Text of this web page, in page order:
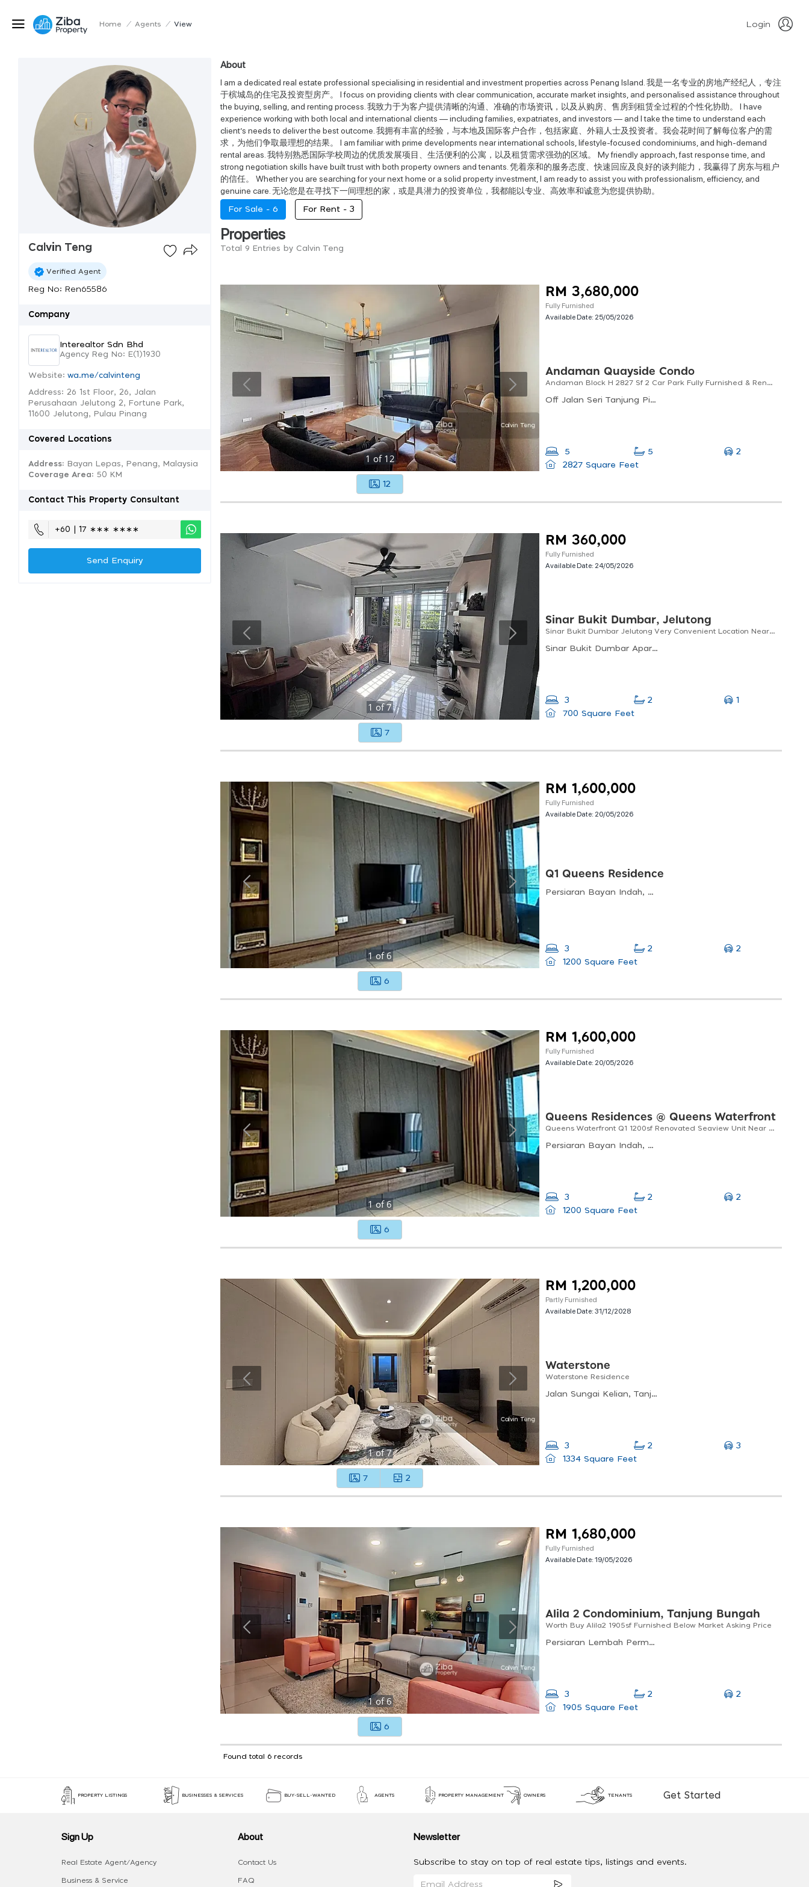
Home / Agents / View Login
Calvin Teng
Verified Agent
Reg No: Ren65586
Company
Interealtor Sdn Bhd
Agency Reg No: E(1)1930
Website: wa.me/calvinteng
Address: 26 1st Floor, 26, Jalan
Perusahaan Jelutong 2, Fortune Park,
11600 Jelutong, Pulau Pinang
Covered Locations
Address: Bayan Lepas, Penang, Malaysia
Coverage Area: 50 KM
Contact This Property Consultant
+60 | 17 ∗∗∗ ∗∗∗∗
Send Enquiry
About
I am a dedicated real estate professional specialising in residential and investment properties across Penang Island. 我是一名专业的房地产经纪人，专注
于槟城岛的住宅及投资型房产。 I focus on providing clients with clear communication, accurate market insights, and personalised assistance throughout
the buying, selling, and renting process. 我致力于为客户提供清晰的沟通、准确的市场资讯，以及从购房、售房到租赁全过程的个性化协助。 I have
experience working with both local and international clients — including families, expatriates, and investors — and I take the time to understand each
client’s needs to deliver the best outcome. 我拥有丰富的经验，与本地及国际客户合作，包括家庭、外籍人士及投资者。我会花时间了解每位客户的需
求，为他们争取最理想的结果。 I am familiar with prime developments near international schools, lifestyle-focused condominiums, and high-demand
rental areas. 我特别熟悉国际学校周边的优质发展项目、生活便利的公寓，以及租赁需求强劲的区域。 My friendly approach, fast response time, and
strong negotiation skills have built trust with both property owners and tenants. 凭着亲和的服务态度、快速回应及良好的谈判能力，我赢得了房东与租户
的信任。 Whether you are searching for your next home or a solid property investment, I am ready to assist you with professionalism, efficiency, and
genuine care. 无论您是在寻找下一间理想的家，或是具潜力的投资单位，我都能以专业、高效率和诚意为您提供协助。
For Sale - 6 For Rent - 3
Properties
Total 9 Entries by Calvin Teng
1 of 12
12
RM 3,680,000
Fully Furnished
Available Date: 25/05/2026
Andaman Quayside Condo
Andaman Block H 2827 Sf 2 Car Park Fully Furnished & Renovated Near To Straits Quay Marina Mall
Off Jalan Seri Tanjung Pinang, Seri Tanjung Pinang, 10470, Penang
5 5
2
2827 Square Feet
1 of7
7
RM 360,000
Fully Furnished
Available Date: 24/05/2026
Sinar Bukit Dumbar, Jelutong
Sinar Bukit Dumbar Jelutong Very Convenient Location Near Lotus E-gate & The Light City
Sinar Bukit Dumbar Apartment, Jalan Faraday, Bukit Dumbar, 11600 Jelutong, Pulau Pinang, Malaysia
3 2
1
700 Square Feet
1of6
6
RM 1,600,000
Fully Furnished
Available Date: 20/05/2026
Q1 Queens Residence
Persiaran Bayan Indah, Bayan Lepas, Pulau Pinang, Malaysia
3 2
2
1200 Square Feet
1of6
6
RM 1,600,000
Fully Furnished
Available Date: 20/05/2026
Queens Residences @ Queens Waterfront
Queens Waterfront Q1 1200sf Renovated Seaview Unit Near Queensbay Mall
Persiaran Bayan Indah, Bayan Lepas, Pulau Pinang, Malaysia
3 2
2
1200 Square Feet
1of7
7 2
RM 1,200,000
Partly Furnished
Available Date:31/12/2028
Waterstone
Waterstone Residence
Jalan Sungai Kelian, Tanjung Bungah, Penang, Malaysia
3 2
3
1334 Square Feet
1of6
6
RM 1,680,000
Fully Furnished
Available Date:19/05/2026
Alila 2 Condominium, Tanjung Bungah
Worth Buy Alila2 1905sf Furnished Below Market Asking Price
Persiaran Lembah Permai, Tanjung Bungah, Penang, Malaysia
3 2
2
1905 Square Feet
Found total 6 records
PROPERTY LISTINGS BUSINESSES & SERVICES BUY-SELL-WANTED AGENTS PROPERTY MANAGEMENT OWNERS TENANTS Get Started
Sign Up
Real Estate Agent/Agency
Business & Service
About
Contact Us
FAQ
Newsletter
Subscribe to stay on top of real estate tips, listings and events.